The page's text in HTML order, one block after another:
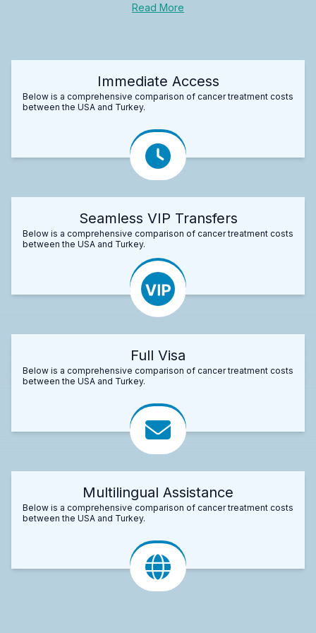
Read More
Immediate Access
Below is a comprehensive comparison of cancer treatment costs
between the USA and Turkey.
Seamless VIP Transfers
Below is a comprehensive comparison of cancer treatment costs
between the USA and Turkey.
Full Visa
Below is a comprehensive comparison of cancer treatment costs
between the USA and Turkey.
Multilingual Assistance
Below is a comprehensive comparison of cancer treatment costs
between the USA and Turkey.